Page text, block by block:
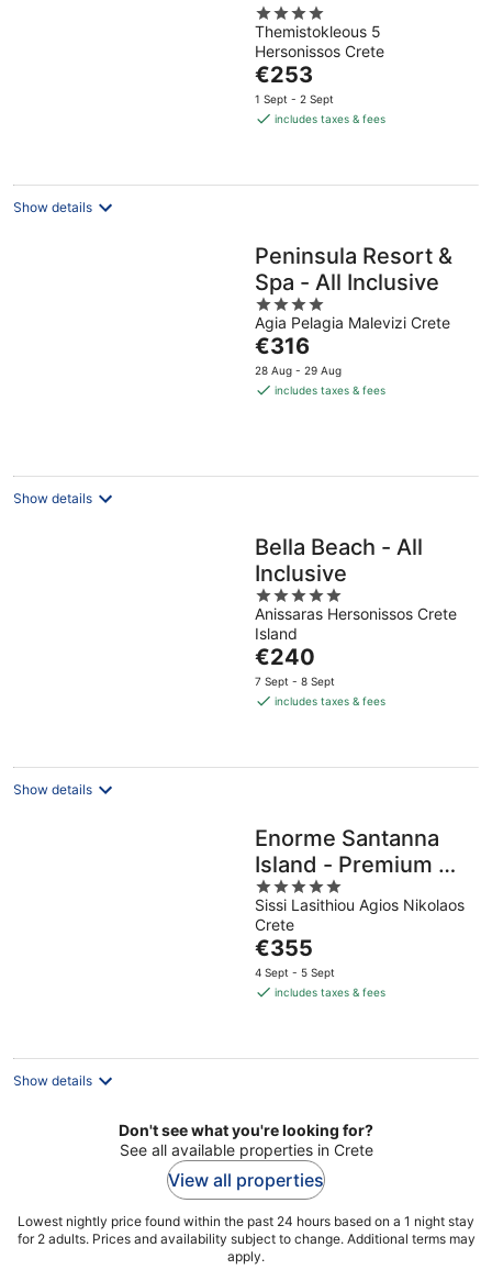
4
out
of
5
Themistokleous 5
Hersonissos Crete
The
price
is
night
€253
1 Sept - 2 Sept
includes taxes & fees
Show details
Peninsula Resort &
Spa - All Inclusive
4
out
of
5
Agia Pelagia Malevizi Crete
The
price
is
€316
28 Aug - 29 Aug
includes taxes & fees
Show details
Bella Beach - All
Inclusive
5
out
of
5
Anissaras Hersonissos Crete
Island
The
price
is
night
€240
7 Sept - 8 Sept
includes taxes & fees
Show details
Enorme Santanna
Island - Premium All
Inclusive
5
out
of
5
Sissi Lasithiou Agios Nikolaos
Crete
The
price
is
night
€355
4 Sept - 5 Sept
includes taxes & fees
Show details
Don't see what you're looking for?
See all available properties in Crete
View all properties
Lowest nightly price found within the past 24 hours based on a 1 night stay
for 2 adults. Prices and availability subject to change. Additional terms may
apply.